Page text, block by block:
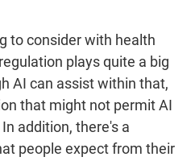
to consider with health
plays quite a big
AI can assist within that,
that might not permit AI
addition, there's a
people expect from their